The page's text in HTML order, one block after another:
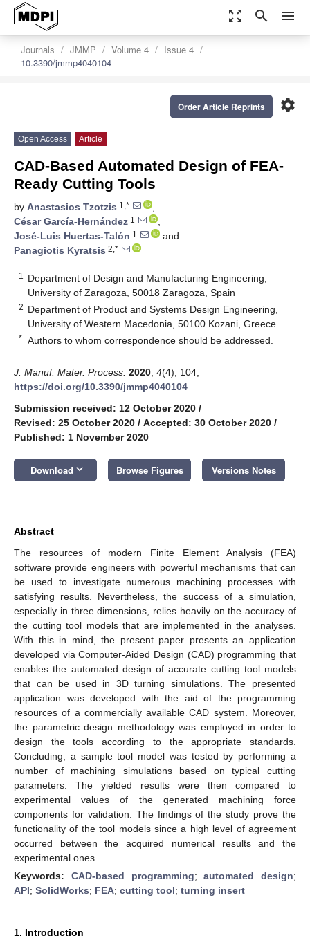
zoom_out_map search menu
Journals JMMP Volume 4
Issue 4
10.3390/jmmp4040104
settings
Order Article Reprints
Open Access Article
CAD-Based Automated Design of FEA-
Ready Cutting Tools
by Anastasios Tzotzis 1,*
,
César García-Hernández 1
,
José-Luis Huertas-Talón 1
and
Panagiotis Kyratsis 2,*
1
Department of Design and Manufacturing Engineering,
University of Zaragoza, 50018 Zaragoza, Spain
2 Department of Product and Systems Design Engineering,
University of Western Macedonia, 50100 Kozani, Greece
* Authors to whom correspondence should be addressed.
J. Manuf. Mater. Process. 2020 4(4), 104;
https://doi.org/10.3390/jmmp4040104
Submission received: 12 October 2020 /
Revised: 25 October 2020 / Accepted: 30 October 2020 /
Published: 1 November 2020
Download keyboard_arrow_down Browse Figures Versions Notes
Abstract
The resources of modern Finite Element Analysis (FEA)
software provide engineers with powerful mechanisms that can
be used to investigate numerous machining processes with
satisfying results. Nevertheless, the success of a simulation,
especially in three dimensions, relies heavily on the accuracy of
the cutting tool models that are implemented in the analyses.
With this in mind, the present paper presents an application
developed via Computer-Aided Design (CAD) programming that
enables the automated design of accurate cutting tool models
that can be used in 3D turning simulations. The presented
application was developed with the aid of the programming
resources of a commercially available CAD system. Moreover,
the parametric design methodology was employed in order to
design the tools according to the appropriate standards.
Concluding, a sample tool model was tested by performing a
number of machining simulations based on typical cutting
parameters. The yielded results were then compared to
experimental values of the generated machining force
components for validation. The findings of the study prove the
functionality of the tool models since a high level of agreement
occurred between the acquired numerical results and the
experimental ones.
Keywords: CAD-based programming;automated design;
API; SolidWorks; FEA; cutting tool; turning insert
1. Introduction